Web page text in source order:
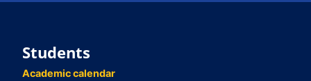
Students
Academic calendar